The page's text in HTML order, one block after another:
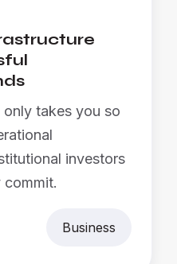
takes you so
investors
commit.
Business